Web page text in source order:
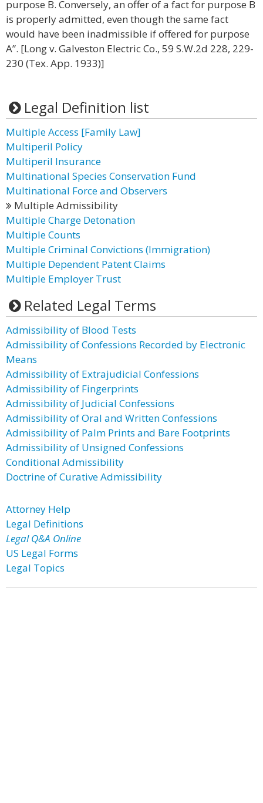
purpose B. Conversely, an offer of a fact for purpose B
is properly admitted, even though the same fact
would have been inadmissible if offered for purpose
A”. [Long v. Galveston Electric Co., 59 S.W.2d 228, 229-
230 (Tex. App. 1933)]
Legal Definition list
Multiple Access [Family Law]
Multiperil Policy
Multiperil Insurance
Multinational Species Conservation Fund
Multinational Force and Observers
Multiple Admissibility
Multiple Charge Detonation
Multiple Counts
Multiple Criminal Convictions (Immigration)
Multiple Dependent Patent Claims
Multiple Employer Trust
Related Legal Terms
Admissibility of Blood Tests
Admissibility of Confessions Recorded by Electronic
Means
Admissibility of Extrajudicial Confessions
Admissibility of Fingerprints
Admissibility of Judicial Confessions
Admissibility of Oral and Written Confessions
Admissibility of Palm Prints and Bare Footprints
Admissibility of Unsigned Confessions
Conditional Admissibility
Doctrine of Curative Admissibility
Attorney Help
Legal Definitions
Legal Q&A Online
US Legal Forms
Legal Topics